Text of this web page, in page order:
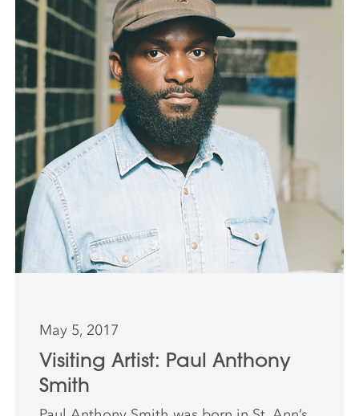
May 5, 2017
Visiting Artist: Paul Anthony
Smith